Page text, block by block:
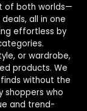
of both worlds—
all in one
effortless by
or wardrobe,
products. We
without the
shoppers who
and trend-